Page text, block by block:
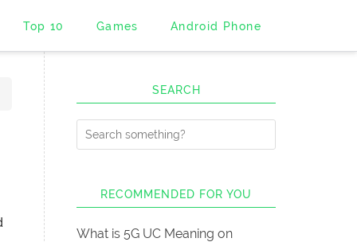
Top 10 Games Android Phone
SEARCH
RECOMMENDED FOR YOU
What is 5G UC Meaning on